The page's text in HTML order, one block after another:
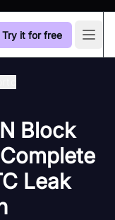
Try it for free
Block
Leak